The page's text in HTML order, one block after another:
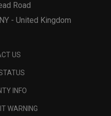
Road
- United Kingdom
US
INFO
WARNING